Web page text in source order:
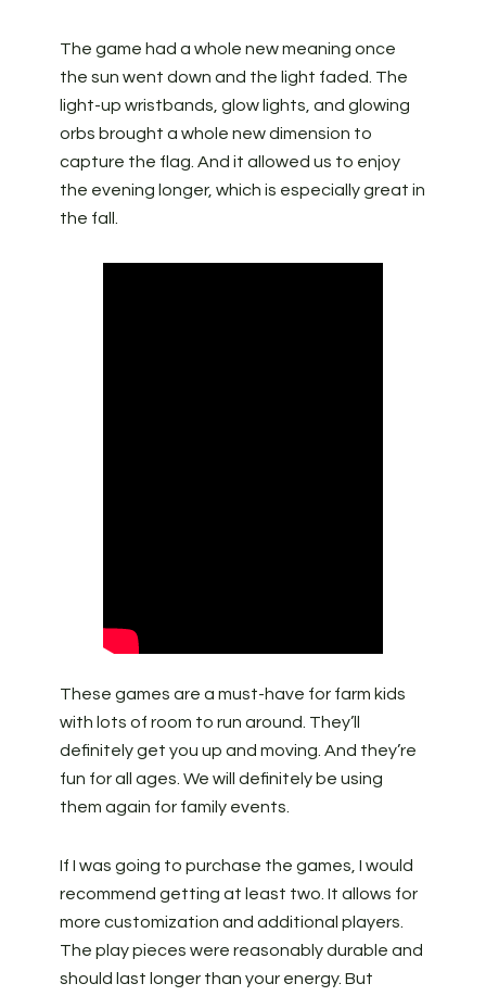
The game had a whole new meaning once
the sun went down and the light faded. The
light-up wristbands, glow lights, and glowing
orbs brought a whole new dimension to
capture the flag. And it allowed us to enjoy
the evening longer, which is especially great in
the fall.
These games are a must-have for farm kids
with lots of room to run around. They’ll
definitely get you up and moving. And they’re
fun for all ages. We will definitely be using
them again for family events.
If I was going to purchase the games, I would
recommend getting at least two. It allows for
more customization and additional players.
The play pieces were reasonably durable and
should last longer than your energy. But